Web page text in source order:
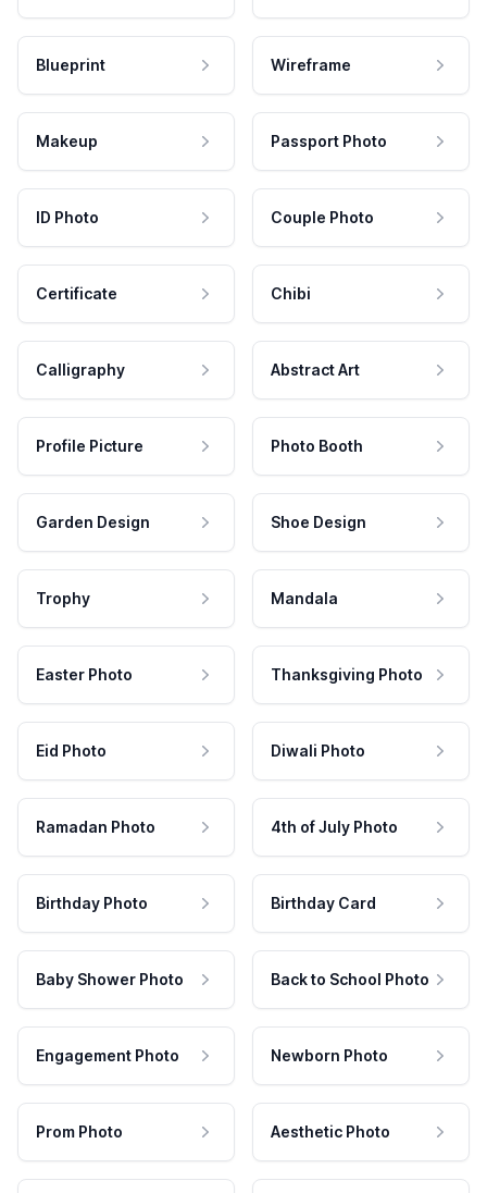
Blueprint Wireframe
Makeup Passport Photo
ID Photo Couple Photo
Certificate Chibi
Calligraphy Abstract Art
Profile Picture Photo Booth
Garden Design Shoe Design
Trophy Mandala
Easter Photo Thanksgiving Photo
Eid Photo Diwali Photo
Ramadan Photo 4th of July Photo
Birthday Photo Birthday Card
Baby Shower Photo Back to School Photo
Engagement Photo Newborn Photo
Prom Photo Aesthetic Photo